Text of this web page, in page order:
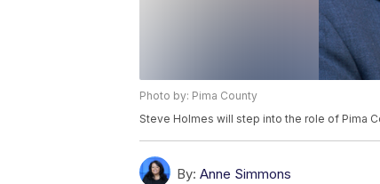
Photo by: Pima County
Steve Holmes will step into the role of Pima
By: Anne Simmons